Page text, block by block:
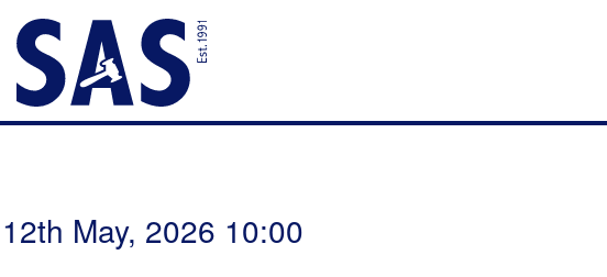
12th May, 2026 10:00